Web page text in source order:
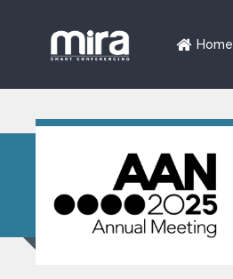
Home